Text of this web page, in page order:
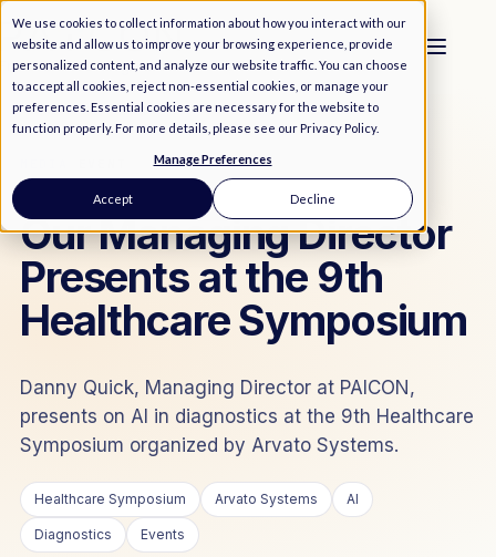
We use cookies to collect information about how you interact with our
website and allow us to improve your browsing experience, provide
personalized content, and analyze our website traffic. You can choose
to accept all cookies, reject non-essential cookies, or manage your
preferences. Essential cookies are necessary for the website to
function properly. For more details, please see ourPrivacy Policy.
Manage Preferences
Accept Decline
Our Managing Director
Presents at the 9th
Healthcare Symposium
Danny Quick, Managing Director at PAICON,
presents on AI in diagnostics at the 9th Healthcare
Symposium organized by Arvato Systems.
Healthcare Symposium Arvato Systems AI
Diagnostics Events